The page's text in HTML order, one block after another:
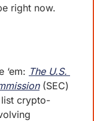
right now.
‘em: The U.S.
(SEC)
list crypto-